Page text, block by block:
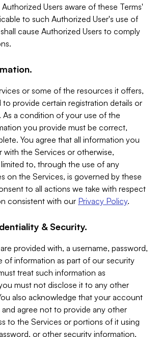
Users aware of these Terms'
to such Authorized User's use of
cause Authorized Users to comply
or some of the resources it offers,
to provide certain registration details or
a condition of your use of the
you provide must be correct,
You agree that all information you
with the Services or otherwise,
to, through the use of any
on the Services, is governed by these
to all actions we take with respect
consistent with our Privacy Policy.
& Security.
provided with, a username, password,
of information as part of our security
treat such information as
must not disclose it to any other
also acknowledge that your account
agree not to provide any other
to the Services or portions of it using
or other security information.